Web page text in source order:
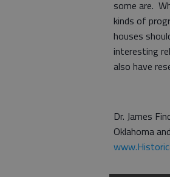
some are.
kinds of
houses
interesting
also have
Dr. James
Oklahoma